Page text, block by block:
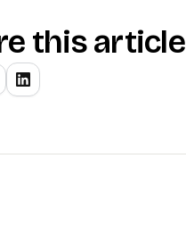
this article